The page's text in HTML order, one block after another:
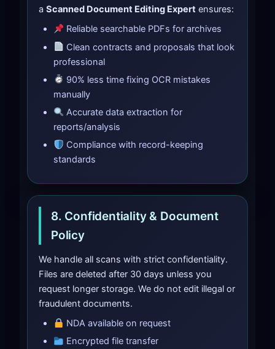
a Scanned Document Editing Expertensures:
Reliable searchable PDFs for archives
Clean contracts and proposals that look
professional
90% less time fixing OCR mistakes
manually
Accurate data extraction for
reports/analysis
Compliance with record-keeping
standards
8. Confidentiality & Document
Policy
We handle all scans with strict confidentiality.
Files are deleted after 30 days unless you
request longer storage. We do not edit illegal or
fraudulent documents.
NDA available on request
Encrypted file transfer